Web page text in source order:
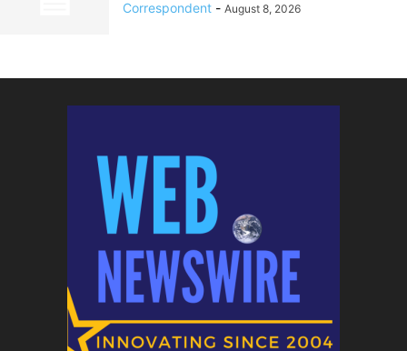
Correspondent - August 8, 2026